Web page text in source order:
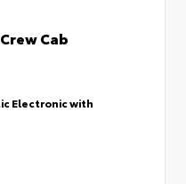
Cab
Electronic with